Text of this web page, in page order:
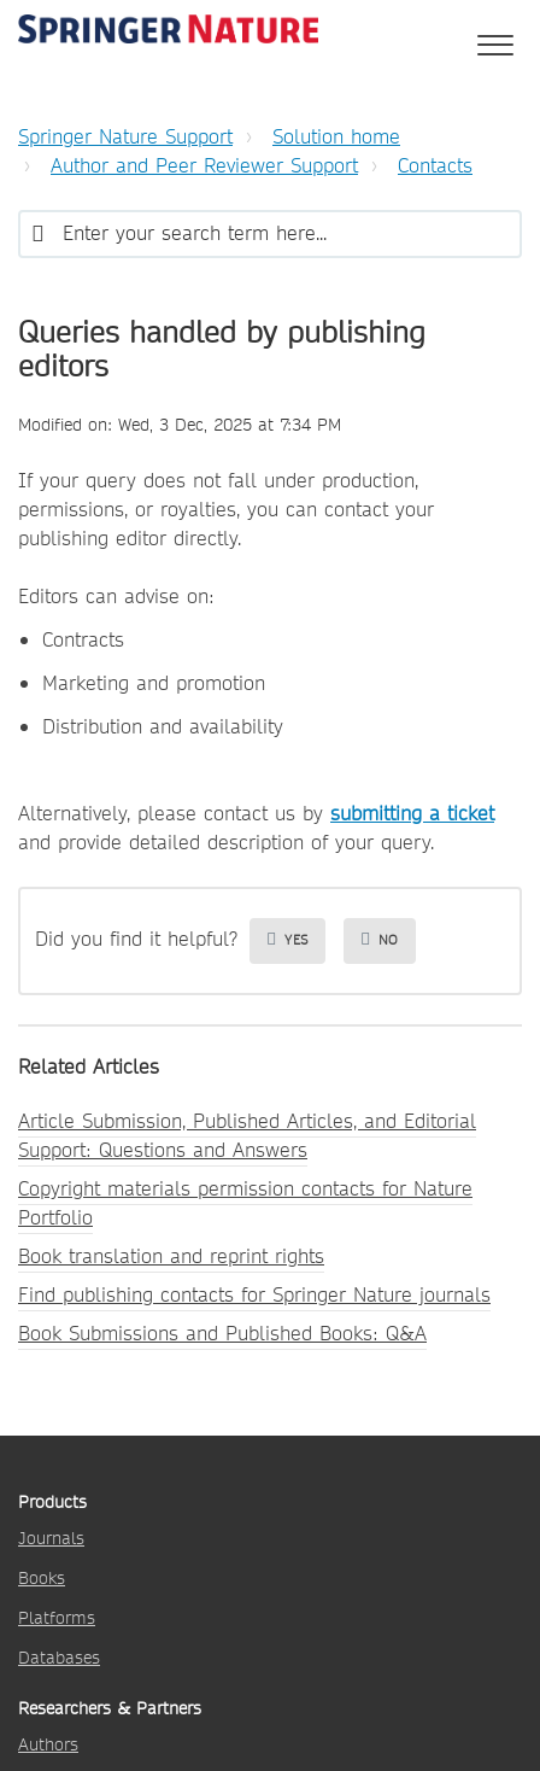
Springer Nature Support
Solution home
Author and Peer Reviewer Support
Contacts
Queries handled by publishing
editors
Modified on: Wed, 3 Dec, 2025 at 7:34 PM
If your query does not fall under production,
permissions, or royalties, you can contact your
publishing editor directly.
Editors can advise on:
Contracts
Marketing and promotion
Distribution and availability
Alternatively, please contact us by submitting a ticket
and provide detailed description of your query.
Did you find it helpful? YES NO
Related Articles
Article Submission, Published Articles, and Editorial
Support: Questions and Answers
Copyright materials permission contacts for Nature
Portfolio
Book translation and reprint rights
Find publishing contacts for Springer Nature journals
Book Submissions and Published Books: Q&A
Products
Journals
Books
Platforms
Databases
Researchers & Partners
Authors